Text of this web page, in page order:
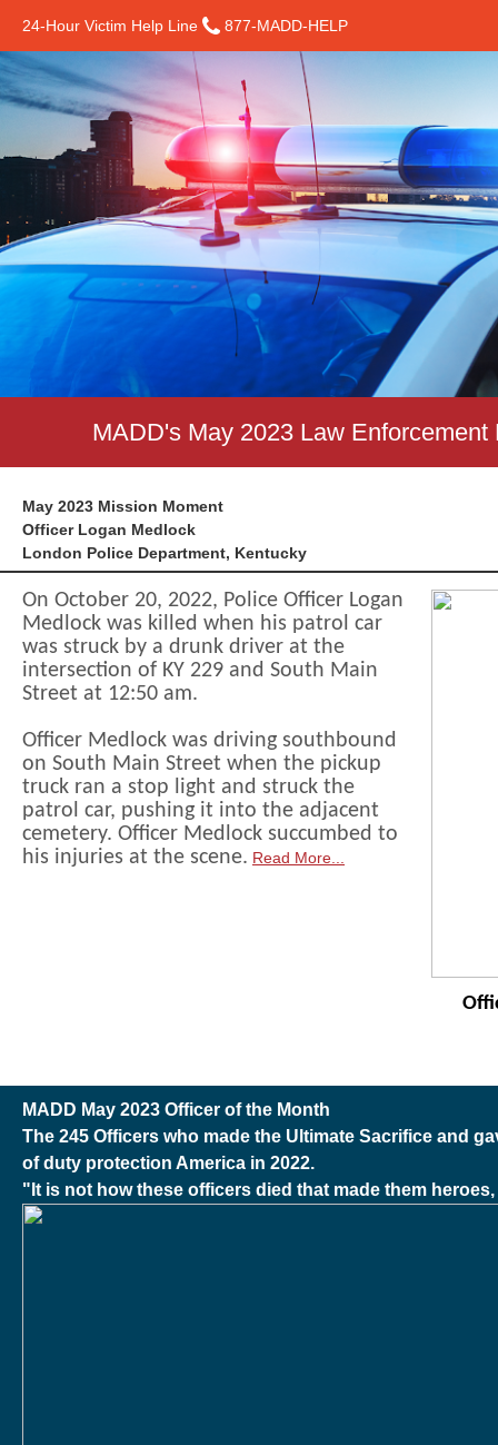
24-Hour Victim Help Line 877-MADD-HELP
MADD's May 2023 Law Enforcement
May 2023 Mission Moment
Officer Logan Medlock
London Police Department, Kentucky
On October 20, 2022, Police Officer Logan
Medlock was killed when his patrol car
was struck by a drunk driver at the
intersection of KY 229 and South Main
Street at 12:50 am.
Officer Medlock was driving southbound
on South Main Street when the pickup
truck ran a stop light and struck the
patrol car, pushing it into the adjacent
cemetery. Officer Medlock succumbed to
his injuries at the scene. Read More...
MADD May 2023 Officer of the Month
The 245 Officers who made the Ultimate Sacrifice and
of duty protection America in 2022.
"It is not how these officers died that made them